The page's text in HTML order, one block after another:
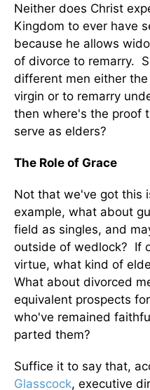
Neither does Christ
Kingdom to ever have
because he allows
of divorce to remarry.
different men either
virgin or to remarry
then where's the proof
serve as elders?
The Role of Grace
Not that we've got this
example, what about
field as singles, and
outside of wedlock? If
virtue, what kind of
What about divorced
equivalent prospects
who've remained
parted them?
Suffice it to say that,
Glasscock, executive